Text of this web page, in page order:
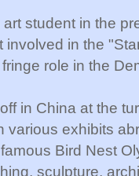
student in the
involved in the
role in the
in China at the
various exhibits
Bird Nest
sculpture,